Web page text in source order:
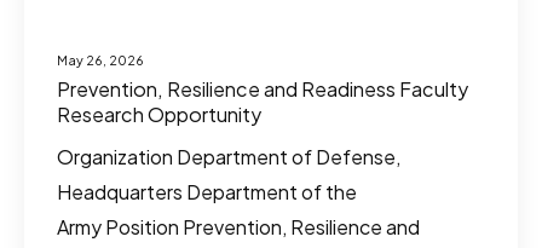
May 26, 2026
Prevention, Resilience and Readiness Faculty
Research Opportunity
Organization Department of Defense,
Headquarters Department of the
Army Position Prevention, Resilience and